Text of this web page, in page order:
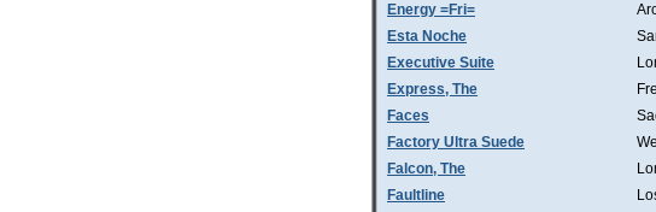
Energy =Fri=
Esta Noche
Executive Suite
Express, The
Faces
Factory Ultra Suede
Falcon, The
Faultline